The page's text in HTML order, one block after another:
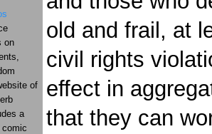
old and frail, at
civil rights
effect in
that they can
on
of
a
comic